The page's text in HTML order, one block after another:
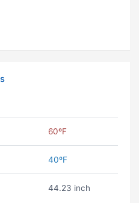
60ºF
40ºF
44.23 inch